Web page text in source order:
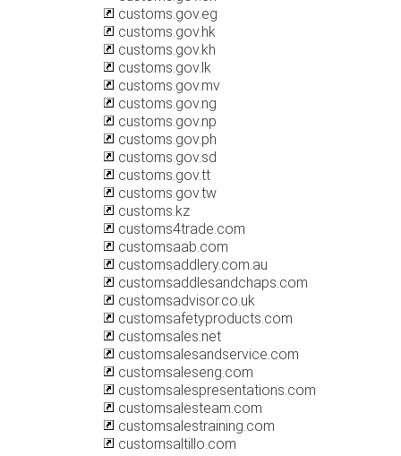
customs.gov.eg
customs.gov.hk
customs.gov.kh
customs.gov.lk
customs.gov.mv
customs.gov.ng
customs.gov.np
customs.gov.ph
customs.gov.sd
customs.gov.tt
customs.gov.tw
customs.kz
customs4trade.com
customsaab.com
customsaddlery.com.au
customsaddlesandchaps.com
customsadvisor.co.uk
customsafetyproducts.com
customsales.net
customsalesandservice.com
customsaleseng.com
customsalespresentations.com
customsalesteam.com
customsalestraining.com
customsaltillo.com